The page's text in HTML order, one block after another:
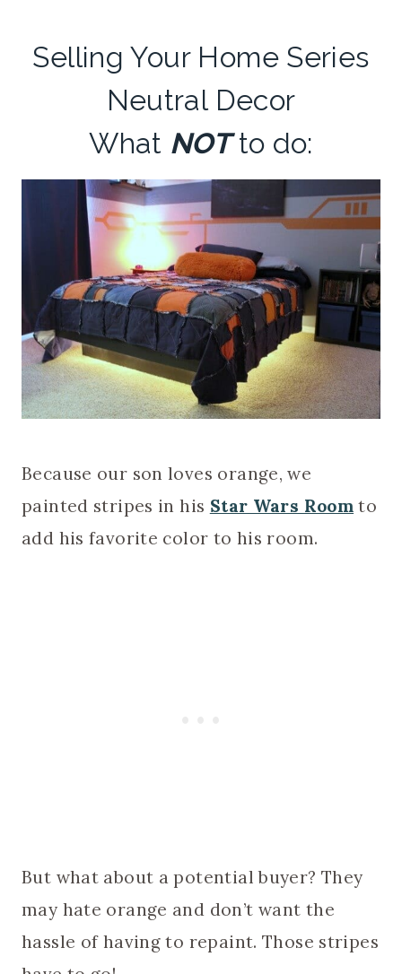
Selling Your Home Series
Neutral Decor
What NOTto do:
Because our son loves orange, we
painted stripes in his Star Wars Room to
add his favorite color to his room.
But what about a potential buyer? They
may hate orange and don’t want the
hassle of having to repaint. Those stripes